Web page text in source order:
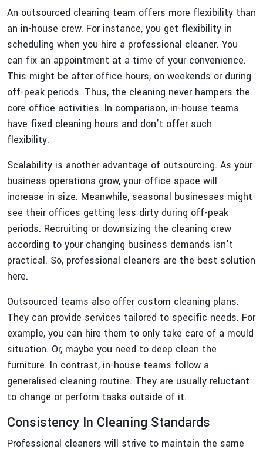
An outsourced cleaning team offers more flexibility than
an in-house crew. For instance, you get flexibility in
scheduling when you hire a professional cleaner. You
can fix an appointment at a time of your convenience.
This might be after office hours, on weekends or during
off-peak periods. Thus, the cleaning never hampers the
core office activities. In comparison, in-house teams
have fixed cleaning hours and don’t offer such
flexibility.
Scalability is another advantage of outsourcing. As your
business operations grow, your office space will
increase in size. Meanwhile, seasonal businesses might
see their offices getting less dirty during off-peak
periods. Recruiting or downsizing the cleaning crew
according to your changing business demands isn’t
practical. So, professional cleaners are the best solution
here.
Outsourced teams also offer custom cleaning plans.
They can provide services tailored to specific needs. For
example, you can hire them to only take care of a mould
situation. Or, maybe you need to deep clean the
furniture. In contrast, in-house teams follow a
generalised cleaning routine. They are usually reluctant
to change or perform tasks outside of it.
Consistency In Cleaning Standards
Professional cleaners will strive to maintain the same